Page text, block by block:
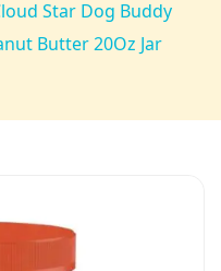
Star Dog Buddy
Butter 20Oz Jar